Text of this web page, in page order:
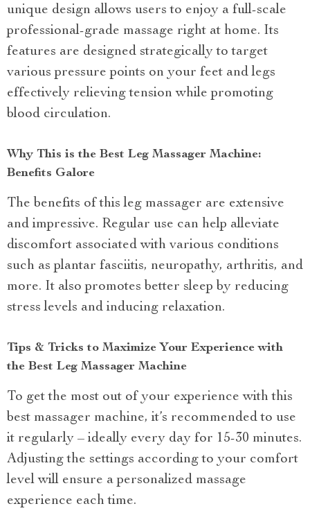
unique design allows users to enjoy a full-scale
professional-grade massage right at home. Its
features are designed strategically to target
various pressure points on your feet and legs
effectively relieving tension while promoting
blood circulation.
Why This is the Best Leg Massager Machine:
Benefits Galore
The benefits of this leg massager are extensive
and impressive. Regular use can help alleviate
discomfort associated with various conditions
such as plantar fasciitis, neuropathy, arthritis, and
more. It also promotes better sleep by reducing
stress levels and inducing relaxation.
Tips & Tricks to Maximize Your Experience with
the Best Leg Massager Machine
To get the most out of your experience with this
best massager machine, it’s recommended to use
it regularly – ideally every day for 15-30 minutes.
Adjusting the settings according to your comfort
level will ensure a personalized massage
experience each time.